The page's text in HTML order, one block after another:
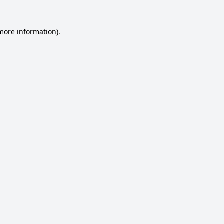
information).